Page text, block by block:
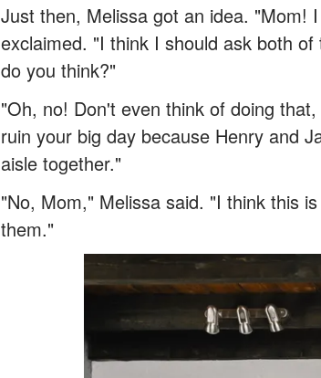
Just then, Melissa got an idea. "Mom!
exclaimed. "I think I should ask both
do you think?"
"Oh, no! Don't even think of doing
ruin your big day because Henry and
aisle together."
"No, Mom," Melissa said. "I think this
them."